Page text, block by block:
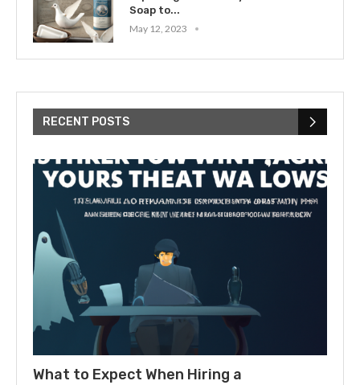
Soap to...
May 12, 2023
RECENT POSTS
What to Expect When Hiring a